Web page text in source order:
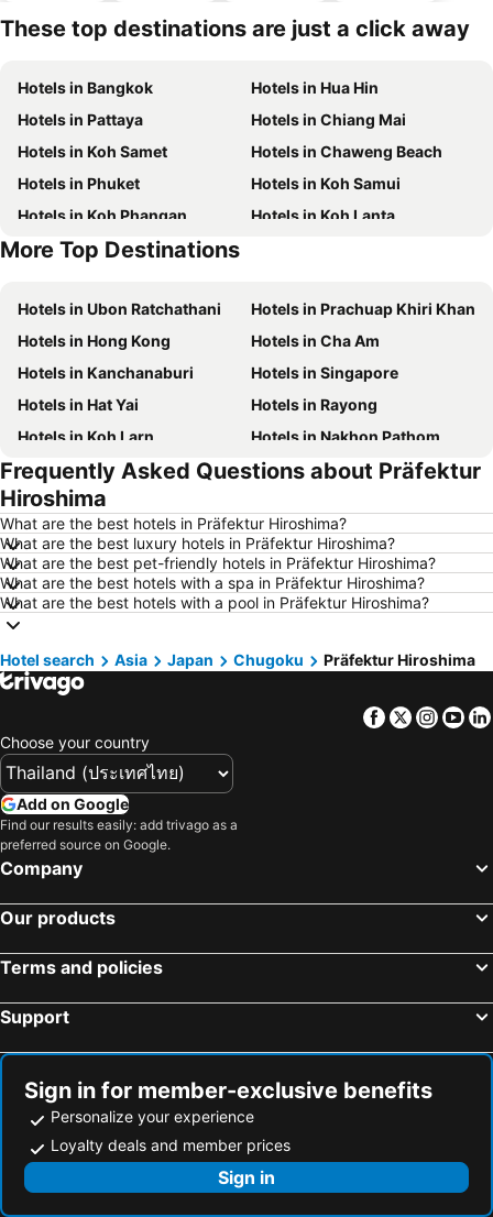
These top destinations are just a click away
Hotels in Bangkok
Hotels in Hua Hin
Hotels in Pattaya
Hotels in Chiang Mai
Hotels in Koh Samet
Hotels in Chaweng Beach
Hotels in Phuket
Hotels in Koh Samui
Hotels in Koh Phangan
Hotels in Koh Lanta
Hotels in Koh Lipe
More Top Destinations
Hotels in Ubon Ratchathani
Hotels in Prachuap Khiri Khan
Hotels in Hong Kong
Hotels in Cha Am
Hotels in Kanchanaburi
Hotels in Singapore
Hotels in Hat Yai
Hotels in Rayong
Hotels in Koh Larn
Hotels in Nakhon Pathom
Hotels in Nakhon Ratchasima
Hotels in Xinyi District
Hotels in Khao Lak
Hotels in Udon Thani
Hotels in Si Racha
Hotels in Krabi
Hotels in Nakhon Nayok
Hotels in Nakhon Phanom
Hotels in Phu Quoc
Hotels in Hong Kong
Hotels in Koh Tao Island
Hotels in Maldives
Hotels in Northeastern Region
Hotels in Langkawi
Hotels in Penang
Hotels in Georgia
Hotels in Thailand
Hotels in Samos
Hotels in Brussels Capital region
Frequently Asked Questions about Präfektur
Hiroshima
What are the best hotels in Präfektur Hiroshima?
What are the best luxury hotels in Präfektur Hiroshima?
What are the best pet-friendly hotels in Präfektur Hiroshima?
What are the best hotels with a spa in Präfektur Hiroshima?
What are the best hotels with a pool in Präfektur Hiroshima?
Hotel search Asia Japan Chugoku Präfektur Hiroshima
Facebook
Twitter
Choose your country
Add on Google
Find our results easily: add trivago as a
preferred source on Google.
Company
Our products
Terms and policies
Support
Sign in for member-exclusive benefits
Personalize your experience
Loyalty deals and member prices
Sign in